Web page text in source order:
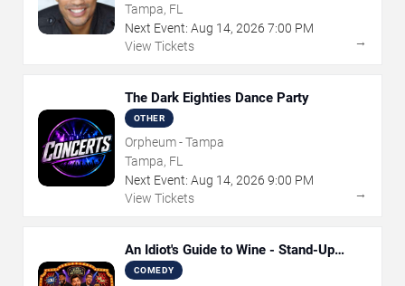
Tampa, FL
Next Event: Aug 14, 2026 7:00 PM
View Tickets
→
The Dark Eighties Dance Party
OTHER
Orpheum - Tampa
Tampa, FL
Next Event: Aug 14, 2026 9:00 PM
View Tickets
→
An Idiot's Guide to Wine - Stand-Up
Comedy Show With Wine Tasting
COMEDY